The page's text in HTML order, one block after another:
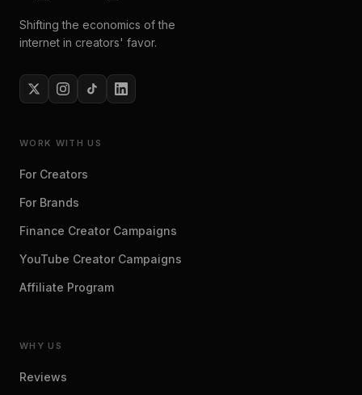
Shifting the economics of the
internet in creators' favor.
WORK WITH US
For Creators
For Brands
Finance Creator Campaigns
YouTube Creator Campaigns
Affiliate Program
WHY US
Reviews